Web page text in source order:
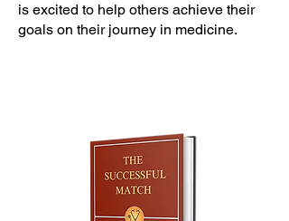
is excited to help others achieve their
goals on their journey in medicine.